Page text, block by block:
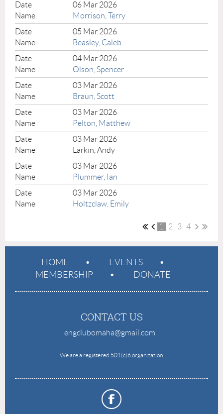
06 Mar 2026
Morrison, Terry
05 Mar 2026
Beasley, Caleb
04 Mar 2026
Olson, Spencer
03 Mar 2026
Braun, Scott
03 Mar 2026
Pelton, Matthew
03 Mar 2026
Larkin, Andy
03 Mar 2026
Plummer, Ian
03 Mar 2026
Holtzclaw, Emily
1 2 3 4
HOME
EVENTS
MEMBERSHIP
DONATE
CONTACT US
engclubomaha@gmail.com
We are a registered 501(c)6 organization.